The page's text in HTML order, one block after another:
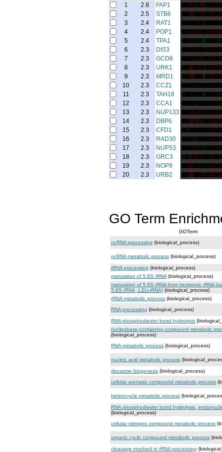
1
2.8
FAP1
2
2.5
STB6
3
2.4
RAT1
4
2.4
POP1
5
2.4
TPA1
6
2.3
DIS3
7
2.3
GCD6
8
2.3
URK1
9
2.3
MRD1
10
2.3
CCZ1
11
2.3
TAH18
12
2.3
CCA1
13
2.3
NUP133
14
2.3
DBP6
15
2.3
CFD1
16
2.3
RAD30
17
2.3
NUP53
18
2.3
GRC3
19
2.3
NOP9
20
2.3 URB2
GO Term
GOTerm
ncRNA processing (biological_process)
ncRNA metabolic process (biological_process)
rRNA processing (biological_process)
maturation of 5.8S rRNA (biological_process)
maturation of 5.8S rRNA from tricistronic rRNA
5.8S rRNA, LSU-rRNA) (biological_process)
rRNA metabolic process (biological_process)
RNA processing (biological_process)
RNA phosphodiester bond hydrolysis
nucleobase-containing compound metabolic
(biological_process)
RNA metabolic process (biological_process)
nucleic acid metabolic process
ribosome biogenesis (biological_process)
cellular aromatic compound metabolic process
heterocycle metabolic process
RNA phosphodiester bond hydrolysis,
(biological_process)
cellular nitrogen compound metabolic process
organic cyclic compound metabolic process
cleavage involved in rRNA processing